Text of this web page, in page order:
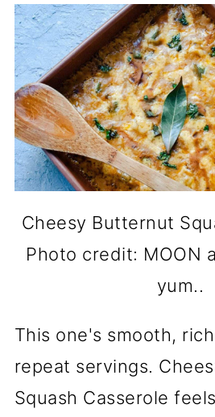
Cheesy Butternut
Photo credit: MOON
yum..
This one's smooth,
repeat servings.
Squash Casserole